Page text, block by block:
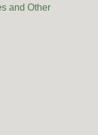
and Other